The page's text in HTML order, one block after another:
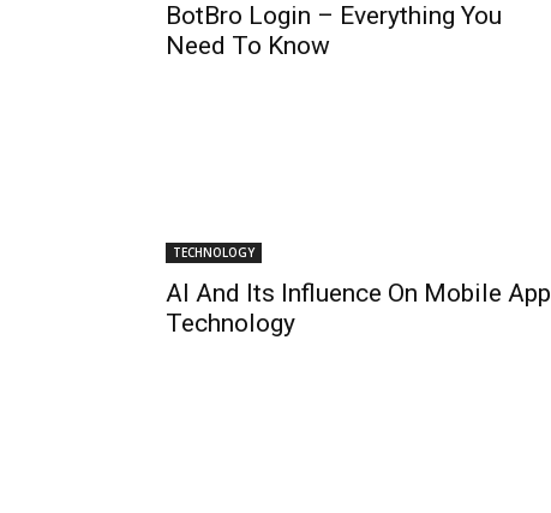
BotBro Login – Everything You
Need To Know
TECHNOLOGY
AI And Its Influence On Mobile App
Technology